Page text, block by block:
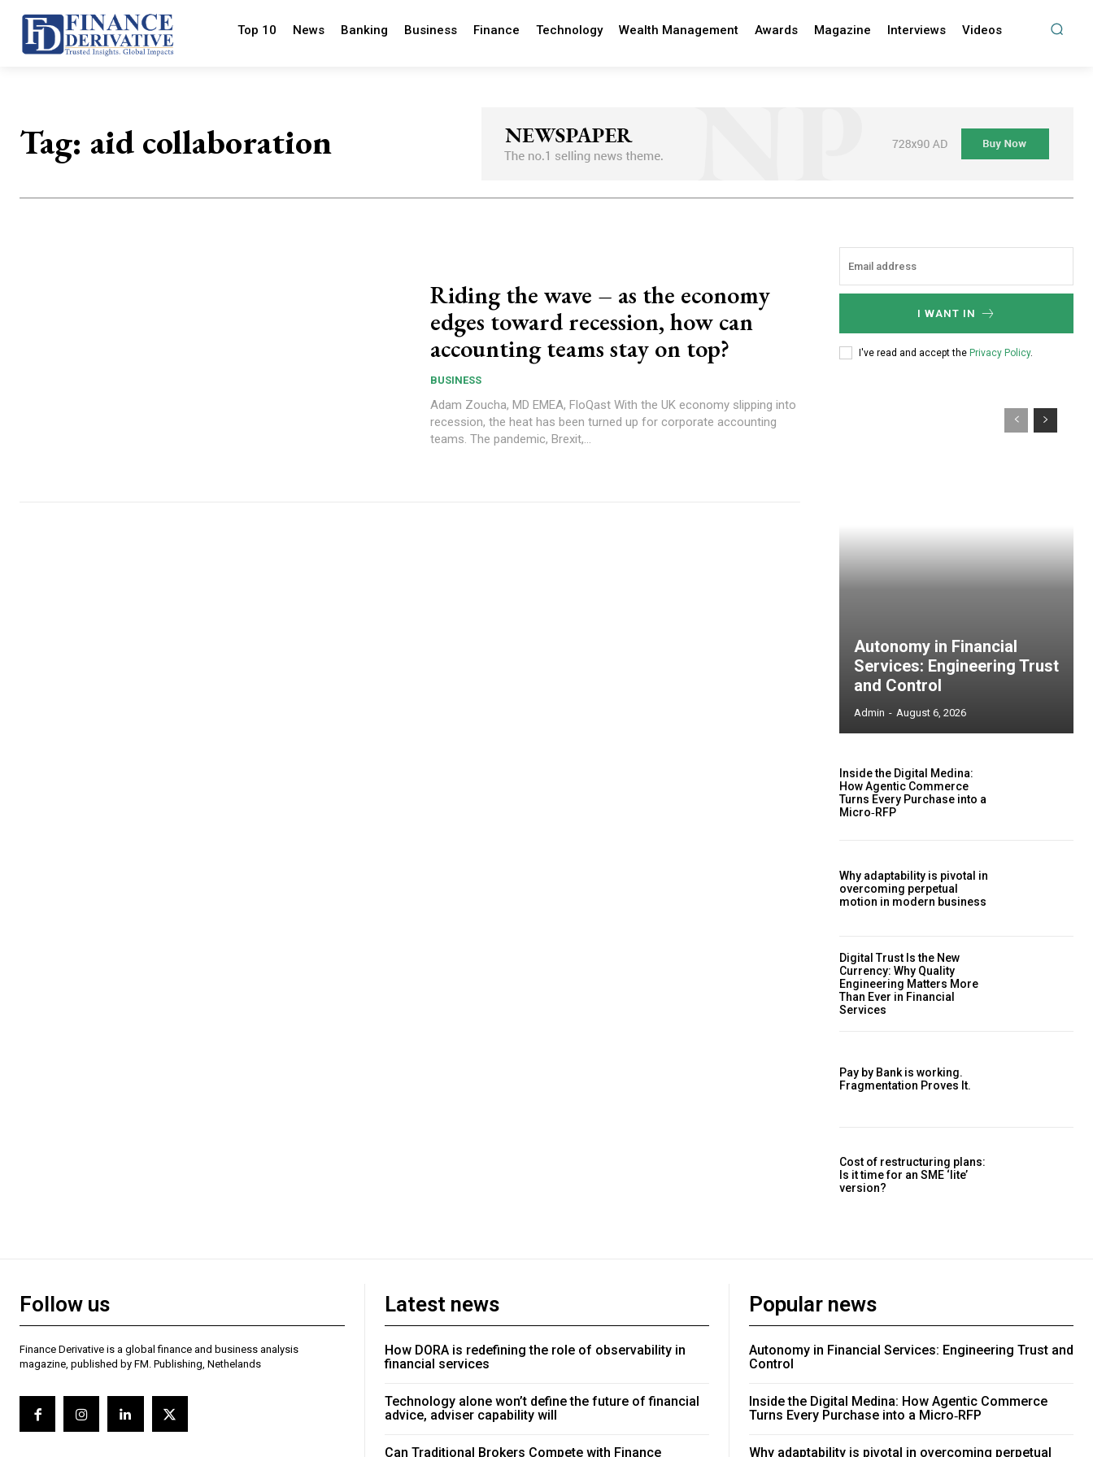
Top 10 News Banking Business Finance Technology Wealth Management Awards Magazine Interviews Videos
Tag: aid collaboration
Riding the wave – as the economy
edges toward recession, how can
accounting teams stay on top?
BUSINESS
Adam Zoucha, MD EMEA, FloQast With the UK economy slipping into
recession, the heat has been turned up for corporate accounting
teams. The pandemic, Brexit,...
I WANT IN
I've read and accept the Privacy Policy.
Autonomy in Financial
Services: Engineering Trust
and Control
Admin - August 6, 2026
Inside the Digital Medina:
How Agentic Commerce
Turns Every Purchase into a
Micro‑RFP
Why adaptability is pivotal in
overcoming perpetual
motion in modern business
Digital Trust Is the New
Currency: Why Quality
Engineering Matters More
Than Ever in Financial
Services
Pay by Bank is working.
Fragmentation Proves It.
Cost of restructuring plans:
Is it time for an SME ‘lite’
version?
Follow us
Finance Derivative is a global finance and business analysis
magazine, published by FM. Publishing, Nethelands
Latest news
How DORA is redefining the role of observability in
financial services
Technology alone won’t define the future of financial
advice, adviser capability will
Can Traditional Brokers Compete with Finance
Popular news
Autonomy in Financial Services: Engineering Trust and
Control
Inside the Digital Medina: How Agentic Commerce
Turns Every Purchase into a Micro‑RFP
Why adaptability is pivotal in overcoming perpetual